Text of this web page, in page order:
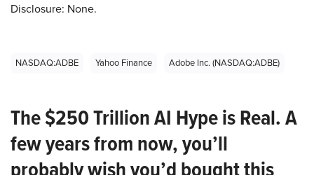
Disclosure: None.
NASDAQ:ADBE Yahoo Finance Adobe Inc. (NASDAQ:ADBE)
The $250 Trillion AI Hype is Real. A
few years from now, you’ll